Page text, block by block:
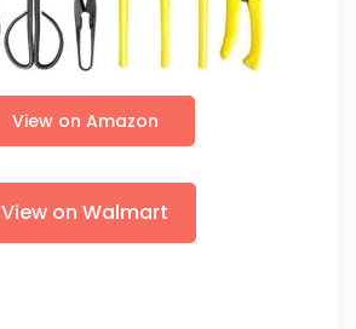
View on Amazon
View on Walmart